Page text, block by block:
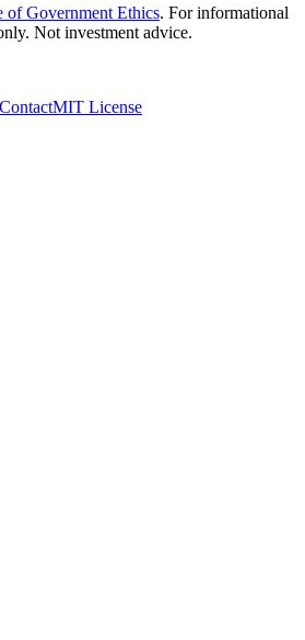
of Government Ethics. For informational
Not investment advice.
ContactMIT License